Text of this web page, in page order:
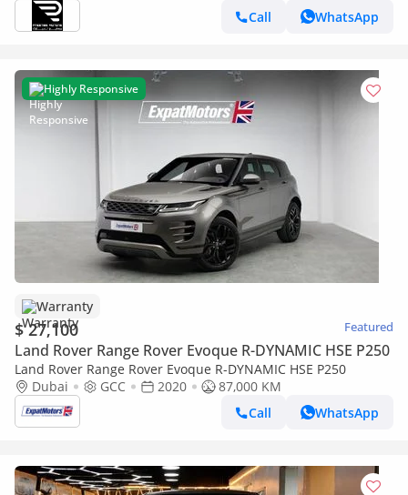
Call
WhatsApp
Highly Responsive
Warranty
$ 27,100 Featured
Land Rover Range Rover Evoque R-DYNAMIC HSE P250
Land Rover Range Rover Evoque R-DYNAMIC HSE P250
Dubai
GCC 2020
87,000 KM
Call
WhatsApp